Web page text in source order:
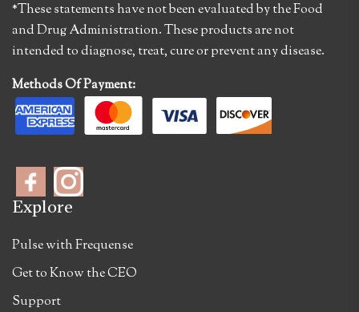
*These statements have not been evaluated by the Food
and Drug Administration. These products are not
intended to diagnose, treat, cure or prevent any disease.
Methods Of Payment:
Explore
Pulse with Frequense
Get to Know the CEO
Support